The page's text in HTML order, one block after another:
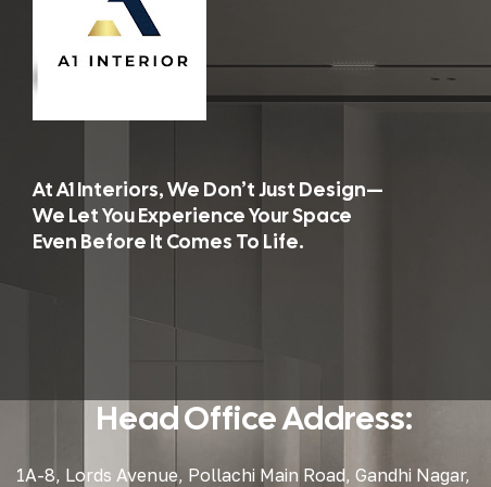
At A1 Interiors, We Don’t Just Design—
We Let You Experience Your Space
Even Before It Comes To Life.
Head Office Address:
1A-8, Lords Avenue, Pollachi Main Road, Gandhi Nagar,